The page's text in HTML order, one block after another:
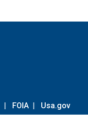
| FOIA | Usa.gov